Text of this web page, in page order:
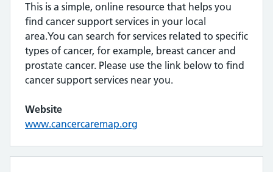
This is a simple, online resource that helps you
find cancer support services in your local
area.You can search for services related to specific
types of cancer, for example, breast cancer and
prostate cancer. Please use the link below to find
cancer support services near you.
Website
www.cancercaremap.org